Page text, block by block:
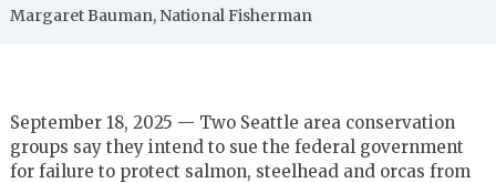
Margaret Bauman, National Fisherman
September 18, 2025 — Two Seattle area conservation
groups say they intend to sue the federal government
for failure to protect salmon, steelhead and orcas from